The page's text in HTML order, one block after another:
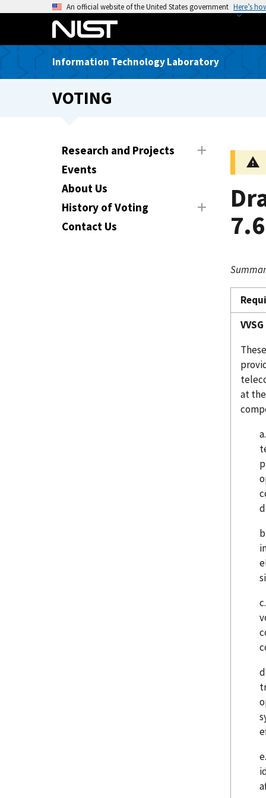
o
An official website of the United States government Here’s
Information Technology Laboratory
VOTING
Research and Projects
Events
About Us
History of Voting
Contact Us
at